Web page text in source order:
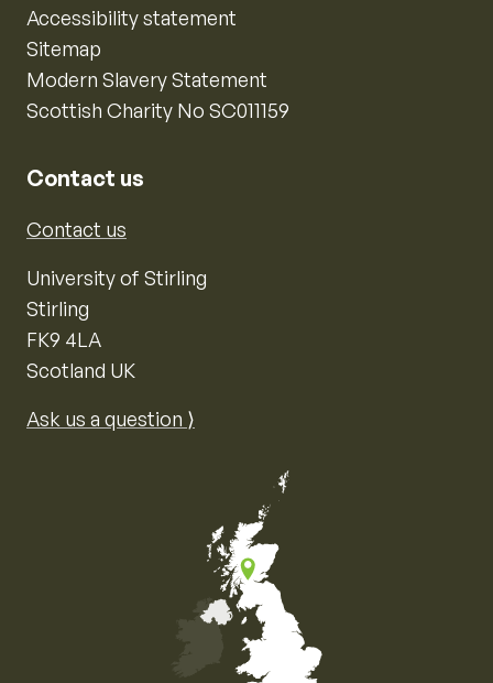
Accessibility statement
Sitemap
Modern Slavery Statement
Scottish Charity No SC011159
Contact us
Contact us
University of Stirling
Stirling
FK9 4LA
Scotland UK
Ask us a question ⟩